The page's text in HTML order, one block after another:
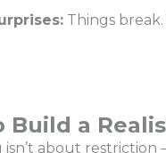
Things break.
Build a
about restriction